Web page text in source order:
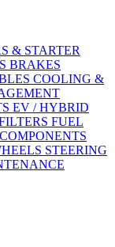
& STARTER
BRAKES
COOLING &
EV / HYBRID
FUEL
STEERING